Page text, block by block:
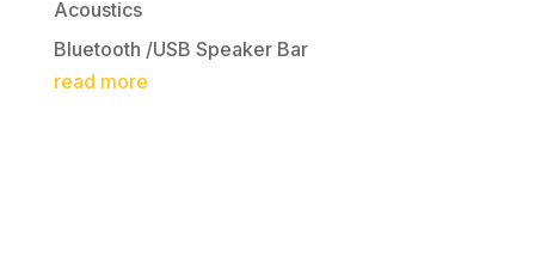
Acoustics
Bluetooth /USB Speaker Bar
read more